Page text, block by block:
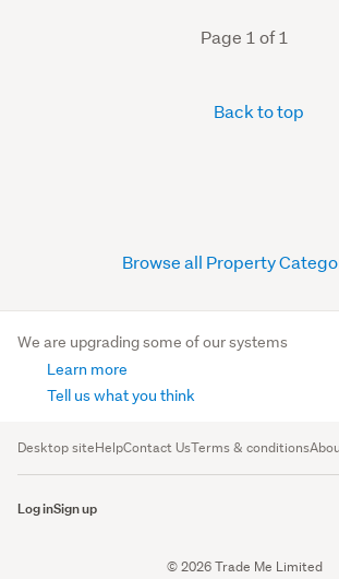
Page 1 of 1
Back to top
Browse all Property
We are upgrading some of our systems
Learn more
Tell us what you think
Desktop siteHelpContact UsTerms & conditions
Log inSign up
© 2026 Trade Me Limited